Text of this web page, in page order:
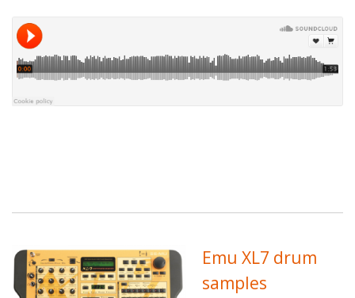
Emu XL7 drum
samples